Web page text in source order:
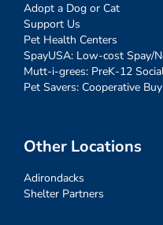
Adopt a Dog or Cat
Support Us
Pet Health Centers
SpayUSA: Low-cost Spay/
Mutt-i-grees: PreK-12
Pet Savers: Cooperative
Other Locations
Adirondacks
Shelter Partners